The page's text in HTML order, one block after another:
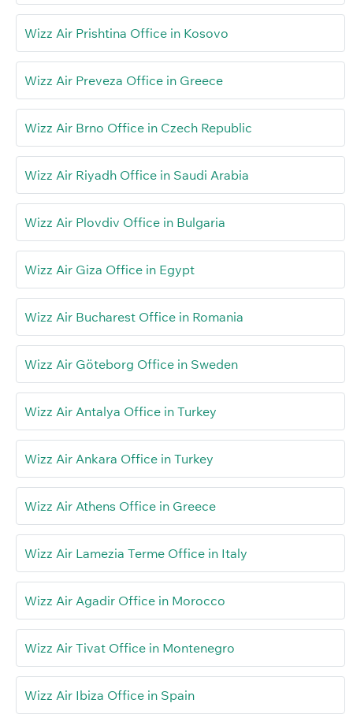
Wizz Air Prishtina Office in Kosovo
Wizz Air Preveza Office in Greece
Wizz Air Brno Office in Czech Republic
Wizz Air Riyadh Office in Saudi Arabia
Wizz Air Plovdiv Office in Bulgaria
Wizz Air Giza Office in Egypt
Wizz Air Bucharest Office in Romania
Wizz Air Göteborg Office in Sweden
Wizz Air Antalya Office in Turkey
Wizz Air Ankara Office in Turkey
Wizz Air Athens Office in Greece
Wizz Air Lamezia Terme Office in Italy
Wizz Air Agadir Office in Morocco
Wizz Air Tivat Office in Montenegro
Wizz Air Ibiza Office in Spain